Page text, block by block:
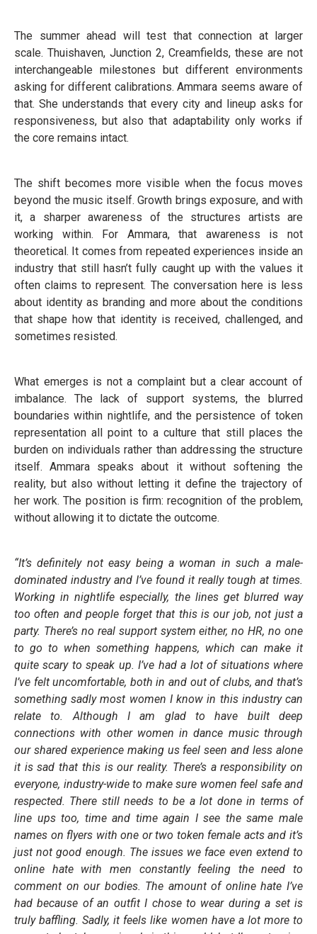
The summer ahead will test that connection at larger
scale. Thuishaven, Junction 2, Creamfields, these are not
interchangeable milestones but different environments
asking for different calibrations. Ammara seems aware of
that. She understands that every city and lineup asks for
responsiveness, but also that adaptability only works if
the core remains intact.
The shift becomes more visible when the focus moves
beyond the music itself. Growth brings exposure, and with
it, a sharper awareness of the structures artists are
working within. For Ammara, that awareness is not
theoretical. It comes from repeated experiences inside an
industry that still hasn’t fully caught up with the values it
often claims to represent. The conversation here is less
about identity as branding and more about the conditions
that shape how that identity is received, challenged, and
sometimes resisted.
What emerges is not a complaint but a clear account of
imbalance. The lack of support systems, the blurred
boundaries within nightlife, and the persistence of token
representation all point to a culture that still places the
burden on individuals rather than addressing the structure
itself. Ammara speaks about it without softening the
reality, but also without letting it define the trajectory of
her work. The position is firm: recognition of the problem,
without allowing it to dictate the outcome.
“It’s definitely not easy being a woman in such a male-
dominated industry and I’ve found it really tough at times.
Working in nightlife especially, the lines get blurred way
too often and people forget that this is our job, not just a
party. There’s no real support system either, no HR, no one
to go to when something happens, which can make it
quite scary to speak up. I’ve had a lot of situations where
I’ve felt uncomfortable, both in and out of clubs, and that’s
something sadly most women I know in this industry can
relate to. Although I am glad to have built deep
connections with other women in dance music through
our shared experience making us feel seen and less alone
it is sad that this is our reality. There’s a responsibility on
everyone, industry-wide to make sure women feel safe and
respected. There still needs to be a lot done in terms of
line ups too, time and time again I see the same male
names on flyers with one or two token female acts and it’s
just not good enough. The issues we face even extend to
online hate with men constantly feeling the need to
comment on our bodies. The amount of online hate I’ve
had because of an outfit I chose to wear during a set is
truly baffling. Sadly, it feels like women have a lot more to